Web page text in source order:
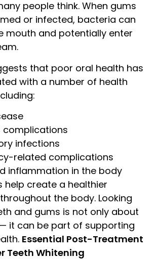
people think. When gums
or infected, bacteria can
mouth and potentially enter
that poor oral health has
with a number of health
complications
infections
related complications
inflammation in the body
help create a healthier
the body. Looking
and gums is not only about
it can be part of supporting
Essential Post-Treatment
Teeth Whitening